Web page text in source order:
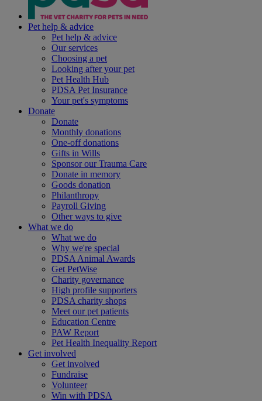
Pet help & advice
Pet help & advice
Our services
Choosing a pet
Looking after your pet
Pet Health Hub
PDSA Pet Insurance
Your pet's symptoms
Donate
Donate
Monthly donations
One-off donations
Gifts in Wills
Sponsor our Trauma Care
Donate in memory
Goods donation
Philanthropy
Payroll Giving
Other ways to give
What we do
What we do
Why we're special
PDSA Animal Awards
Get PetWise
Charity governance
High profile supporters
PDSA charity shops
Meet our pet patients
Education Centre
PAW Report
Pet Health Inequality Report
Get involved
Get involved
Fundraise
Volunteer
Win with PDSA